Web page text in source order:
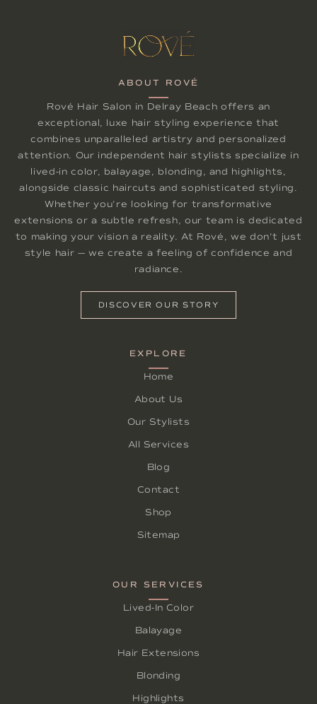
ABOUT ROVÉ
Rové Hair Salon in Delray Beach offers an
exceptional, luxe hair styling experience that
combines unparalleled artistry and personalized
attention. Our independent hair stylists specialize in
lived-in color, balayage, blonding, and highlights,
alongside classic haircuts and sophisticated styling.
Whether you're looking for transformative
extensions or a subtle refresh, our team is dedicated
to making your vision a reality. At Rové, we don't just
style hair — we create a feeling of confidence and
radiance.
DISCOVER OUR STORY
EXPLORE
Home
About Us
Our Stylists
All Services
Blog
Contact
Shop
Sitemap
OUR SERVICES
Lived-In Color
Balayage
Hair Extensions
Blonding
Highlights